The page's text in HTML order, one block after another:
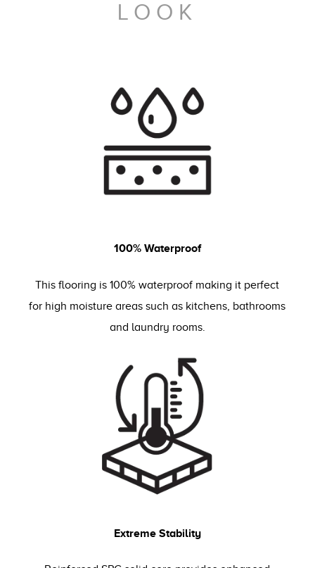
LOOK
100% Waterproof
This flooring is 100% waterproof making it perfect
for high moisture areas such as kitchens, bathrooms
and laundry rooms.
Extreme Stability